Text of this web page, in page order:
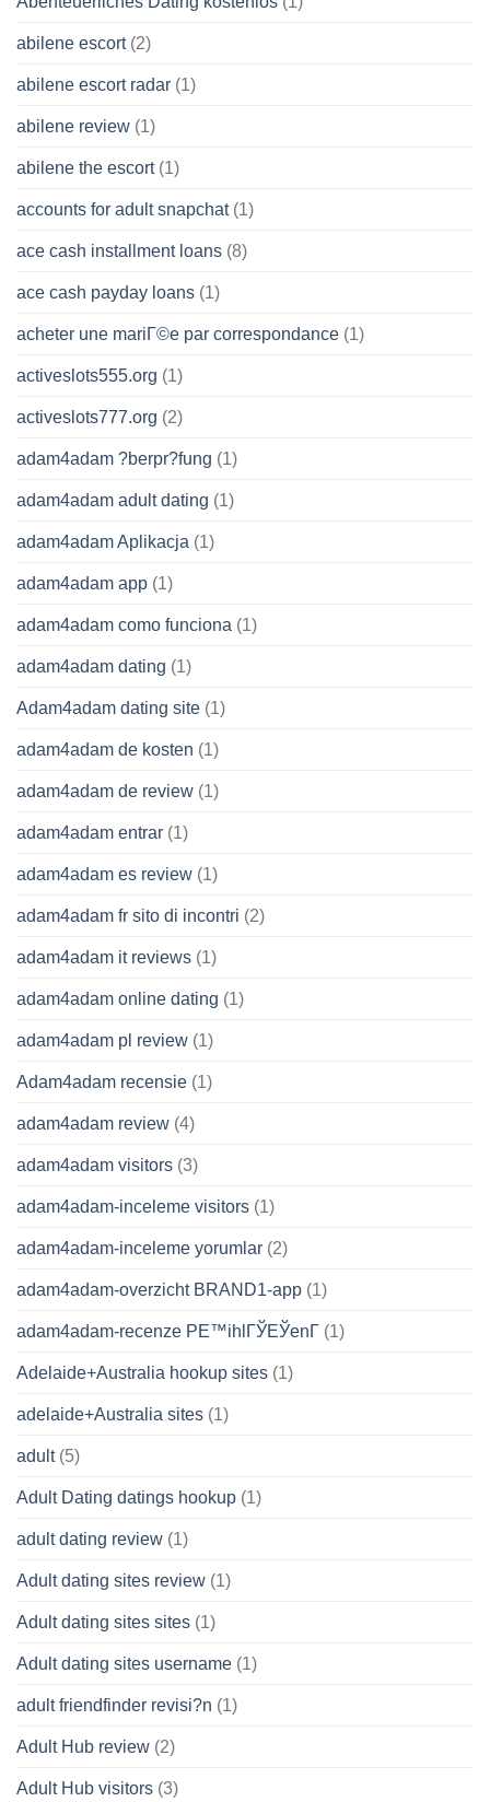
abilene escort(2)
abilene escort radar (1)
abilene review (1)
abilene the escort(1)
accounts for adult snapchat(1)
ace cash installment loans (8)
ace cash payday loans (1)
acheter une mariГ©e par correspondance (1)
activeslots555.org (1)
activeslots777.org (2)
adam4adam ?berpr?fung (1)
adam4adam adult dating (1)
adam4adam Aplikacja (1)
adam4adam app (1)
adam4adam como funciona (1)
adam4adam dating (1)
Adam4adam dating site (1)
adam4adam de kosten (1)
adam4adam de review (1)
adam4adam entrar (1)
adam4adam es review (1)
adam4adam fr sito di incontri (2)
adam4adam it reviews (1)
adam4adam online dating (1)
adam4adam pl review (1)
Adam4adam recensie (1)
adam4adam review (4)
adam4adam visitors (3)
adam4adam-inceleme visitors (1)
adam4adam-inceleme yorumlar (2)
adam4adam-overzicht BRAND1-app (1)
adam4adam-recenze PЕ™ihlГЎЕЎenГ­ (1)
Adelaide+Australia hookup sites (1)
adelaide+Australia sites (1)
adult(5)
Adult Dating datings hookup (1)
adult dating review (1)
Adult dating sites review (1)
Adult dating sites sites (1)
Adult dating sites username (1)
adult friendfinder revisi?n (1)
Adult Hub review (2)
Adult Hub visitors (3)